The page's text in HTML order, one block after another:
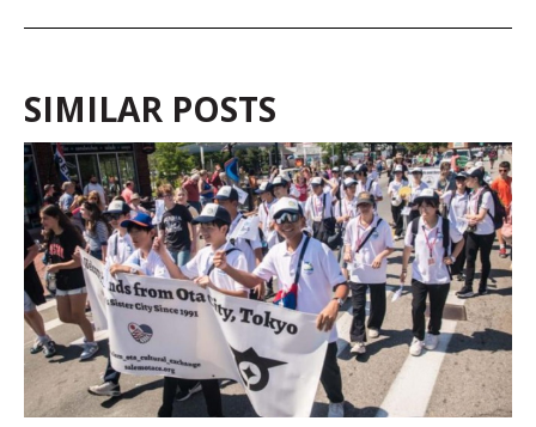
SIMILAR POSTS